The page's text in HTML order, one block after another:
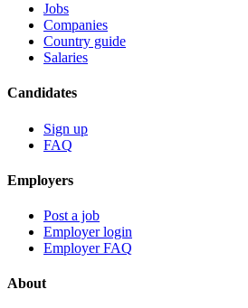
Jobs
Companies
Country guide
Salaries
Candidates
Sign up
FAQ
Employers
Post a job
Employer login
Employer FAQ
About